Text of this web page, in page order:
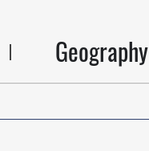
Geography